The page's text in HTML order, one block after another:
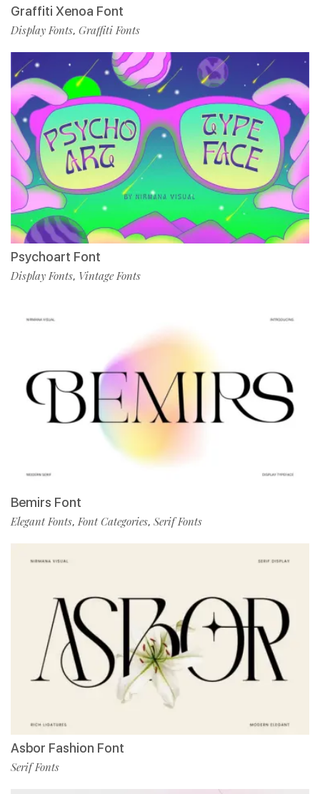
Graffiti Xenoa Font
Display Fonts, Graffiti Fonts
Psychoart Font
Display Fonts, Vintage Fonts
Bemirs Font
Elegant Fonts,Font Categories, Serif Fonts
Asbor Fashion Font
Serif Fonts